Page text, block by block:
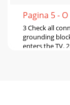
Pagina 5 -
3 Check all
grounding
enters the TV.